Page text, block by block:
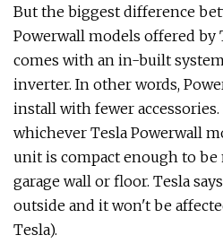
But the biggest difference
Powerwall models offered by
comes with an in-built
inverter. In other words,
install with fewer
whichever Tesla Powerwall
unit is compact enough to
garage wall or floor. Tesla
outside and it won't be
Tesla).